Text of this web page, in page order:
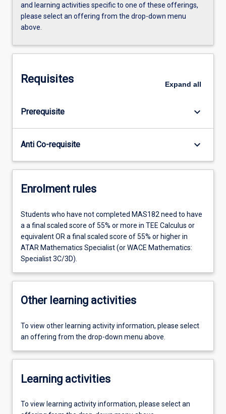
and learning activities specific to one of these offerings,
please select an offering from the drop-down menu
above.
Requisites Expand all
Prerequisite keyboard_arrow_down
Anti Co-requisite keyboard_arrow_down
Enrolment rules
Students who have not completed MAS182 need to have
a a final scaled score of 55% or more in TEE Calculus or
equivalent OR a final scaled score of 55% or higher in
ATAR Mathematics Specialist (or WACE Mathematics:
Specialist 3C/3D).
Other learning activities
To view other learning activity information, please select
an offering from the drop-down menu above.
Learning activities
To view learning activity information, please select an